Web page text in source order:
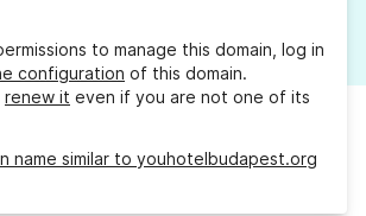
to manage this domain, log in
configuration of this domain.
renew it even if you are not one of its
name similar to youhotelbudapest.org